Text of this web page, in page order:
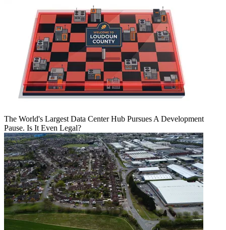
The World's Largest Data Center Hub Pursues A Development
Pause. Is It Even Legal?